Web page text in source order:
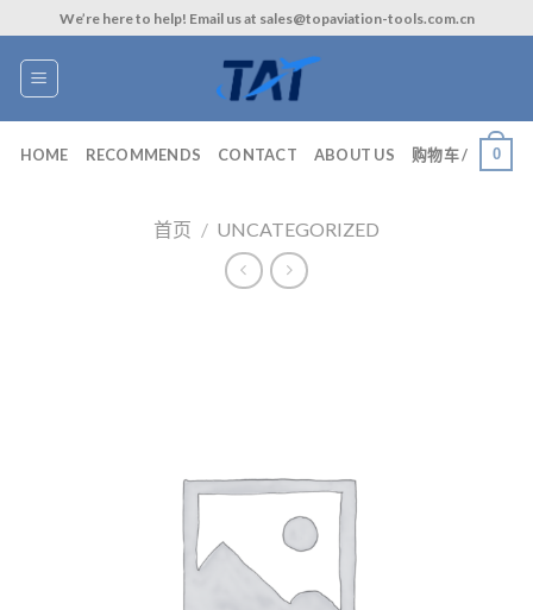
to
content
We’re here to help! Email us at sales@topaviation-tools.com.cn
HOME RECOMMENDS CONTACT ABOUT US 购物车 / 0
首页 / UNCATEGORIZED